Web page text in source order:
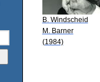
B. Windscheid
M. Barner
(1984)